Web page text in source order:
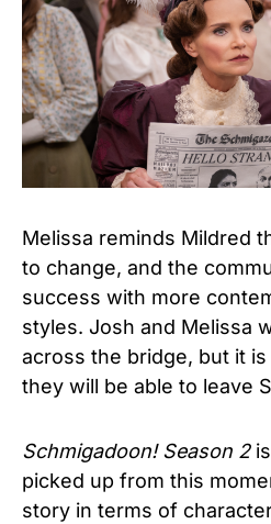
Melissa reminds Mildred
to change, and the
success with more
styles. Josh and Melissa
across the bridge, but it
they will be able to leave
Schmigadoon! Season 2
picked up from this
story in terms of